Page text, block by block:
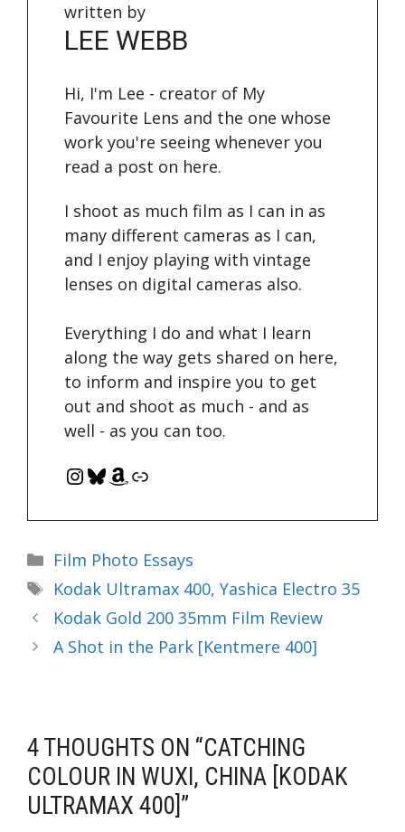
written by
LEE WEBB
Hi, I'm Lee - creator of My
Favourite Lens and the one whose
work you're seeing whenever you
read a post on here.
I shoot as much film as I can in as
many different cameras as I can,
and I enjoy playing with vintage
lenses on digital cameras also.
Everything I do and what I learn
along the way gets shared on here,
to inform and inspire you to get
out and shoot as much - and as
well - as you can too.
Instagram
Bluesky
Amazon
Link
Categories
Film Photo Essays
Tags
Kodak Ultramax 400, Yashica Electro 35
Kodak Gold 200 35mm Film Review
A Shot in the Park [Kentmere 400]
4 THOUGHTS ON “CATCHING
COLOUR IN WUXI, CHINA [KODAK
ULTRAMAX 400]”